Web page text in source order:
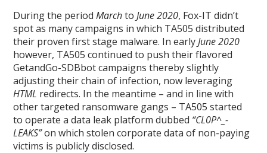
During the periodMarchtoJune 2020, Fox-IT didn’t
spot as many campaigns in which TA505 distributed
their proven first stage malware. In earlyJune 2020
however, TA505 continued to push their flavored
GetandGo-SDBbot campaigns thereby slightly
adjusting their chain of infection, now leveraging
HTML redirects. In the meantime – and in line with
other targeted ransomware gangs – TA505 started
to operate a data leak platform dubbed “CL0P^_-
LEAKS”on which stolen corporate data of non-paying
victims is publicly disclosed.